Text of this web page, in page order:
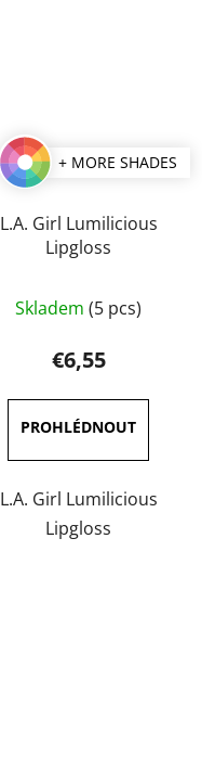
+ MORE SHADES
L.A. Girl Lumilicious
Lipgloss
average
product
rating
is
5,0
out
of
5
Skladem (5 pcs)
€6,55
L.A. Girl Lumilicious
Lipgloss